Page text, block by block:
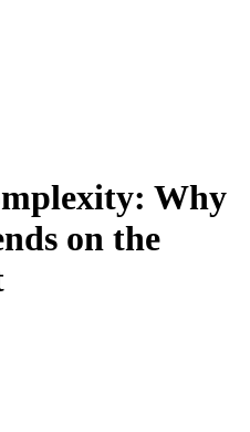
Why
on the